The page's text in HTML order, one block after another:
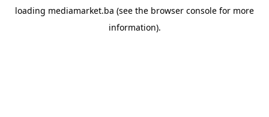
loading mediamarket.ba (see the browser console for more
information).